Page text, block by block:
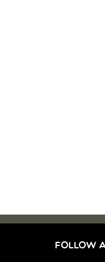
FOLLOW